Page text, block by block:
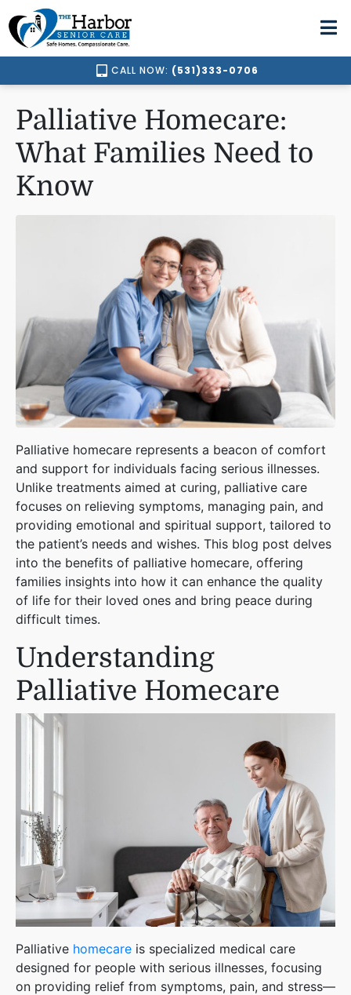
CALL NOW: (531)333-0706
Palliative Homecare:
What Families Need to
Know
Palliative homecare represents a beacon of comfort
and support for individuals facing serious illnesses.
Unlike treatments aimed at curing, palliative care
focuses on relieving symptoms, managing pain, and
providing emotional and spiritual support, tailored to
the patient’s needs and wishes. This blog post delves
into the benefits of palliative homecare, offering
families insights into how it can enhance the quality
of life for their loved ones and bring peace during
difficult times.
Understanding
Palliative Homecare
Palliative homecare is specialized medical care
designed for people with serious illnesses, focusing
on providing relief from symptoms, pain, and stress—